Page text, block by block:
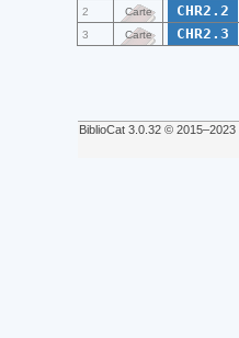
2 Carte CHR2.2
3 Carte CHR2.3
BiblioCat 3.0.32 ©